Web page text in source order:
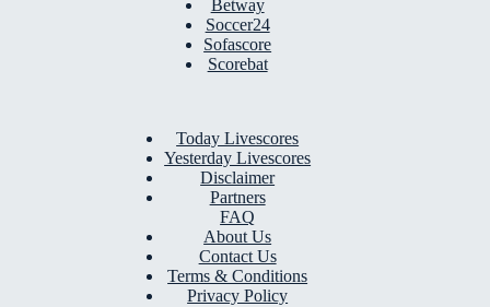
Betway
Soccer24
Sofascore
Scorebat
Today Livescores
Yesterday Livescores
Disclaimer
Partners
FAQ
About Us
Contact Us
Terms & Conditions
Privacy Policy